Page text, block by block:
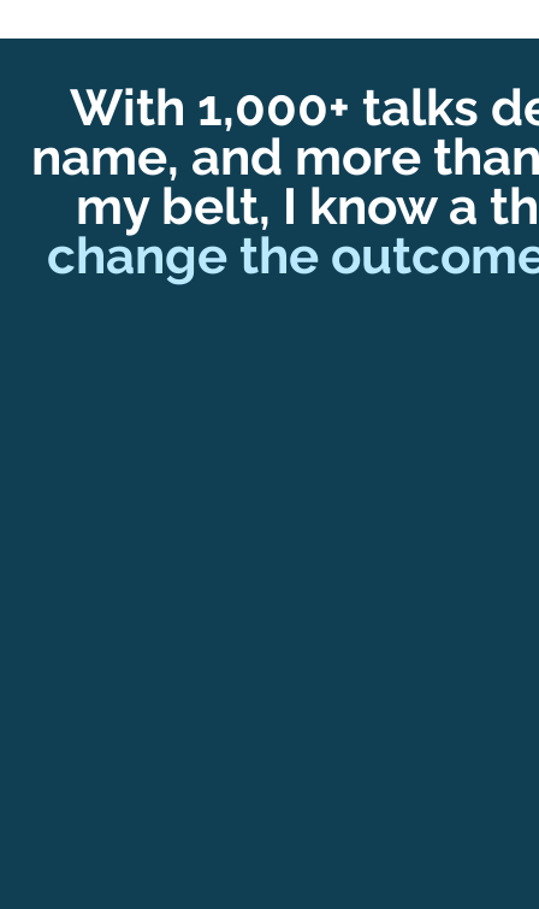
With 1,000+ talks
name, and more
my belt, I know a
change the